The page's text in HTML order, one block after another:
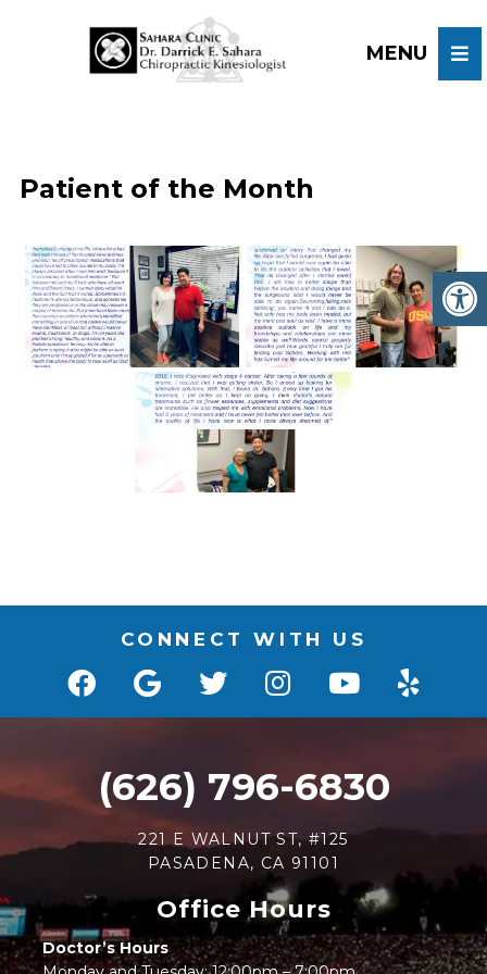
Patient of the Month
CONNECT WITH US
(626) 796-6830
221 E WALNUT ST, #125
PASADENA, CA 91101
Office Hours
Doctor’s Hours